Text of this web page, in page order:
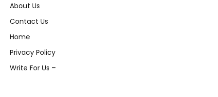
About Us
Contact Us
Home
Privacy Policy
Write For Us –